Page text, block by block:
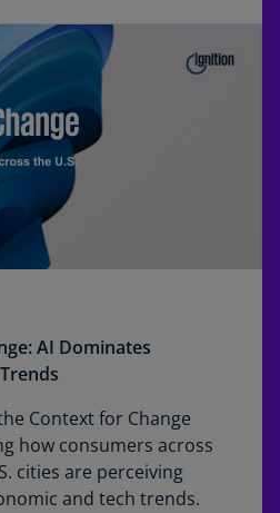
AI Dominates
Context for Change
how consumers across
cities are perceiving
and tech trends.